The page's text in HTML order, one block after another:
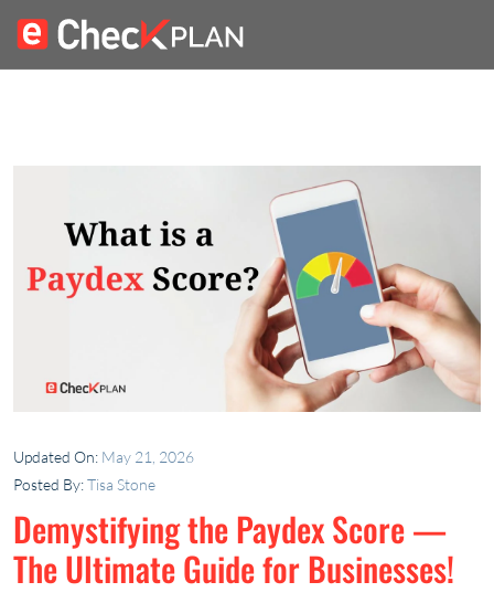
Updated On: May 21, 2026
Posted By:Tisa Stone
Demystifying the Paydex Score —
The Ultimate Guide for Businesses!